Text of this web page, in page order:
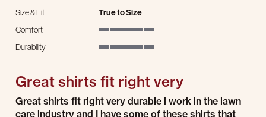
Size & Fit
True to Size
Comfort
Durability
Great shirts fit right very
Review by John D. on 27 Jul 2026
review stating Great shirts fit right very
Great shirts fit right very durable i work in the lawn
care industry and I have some of these shirts that